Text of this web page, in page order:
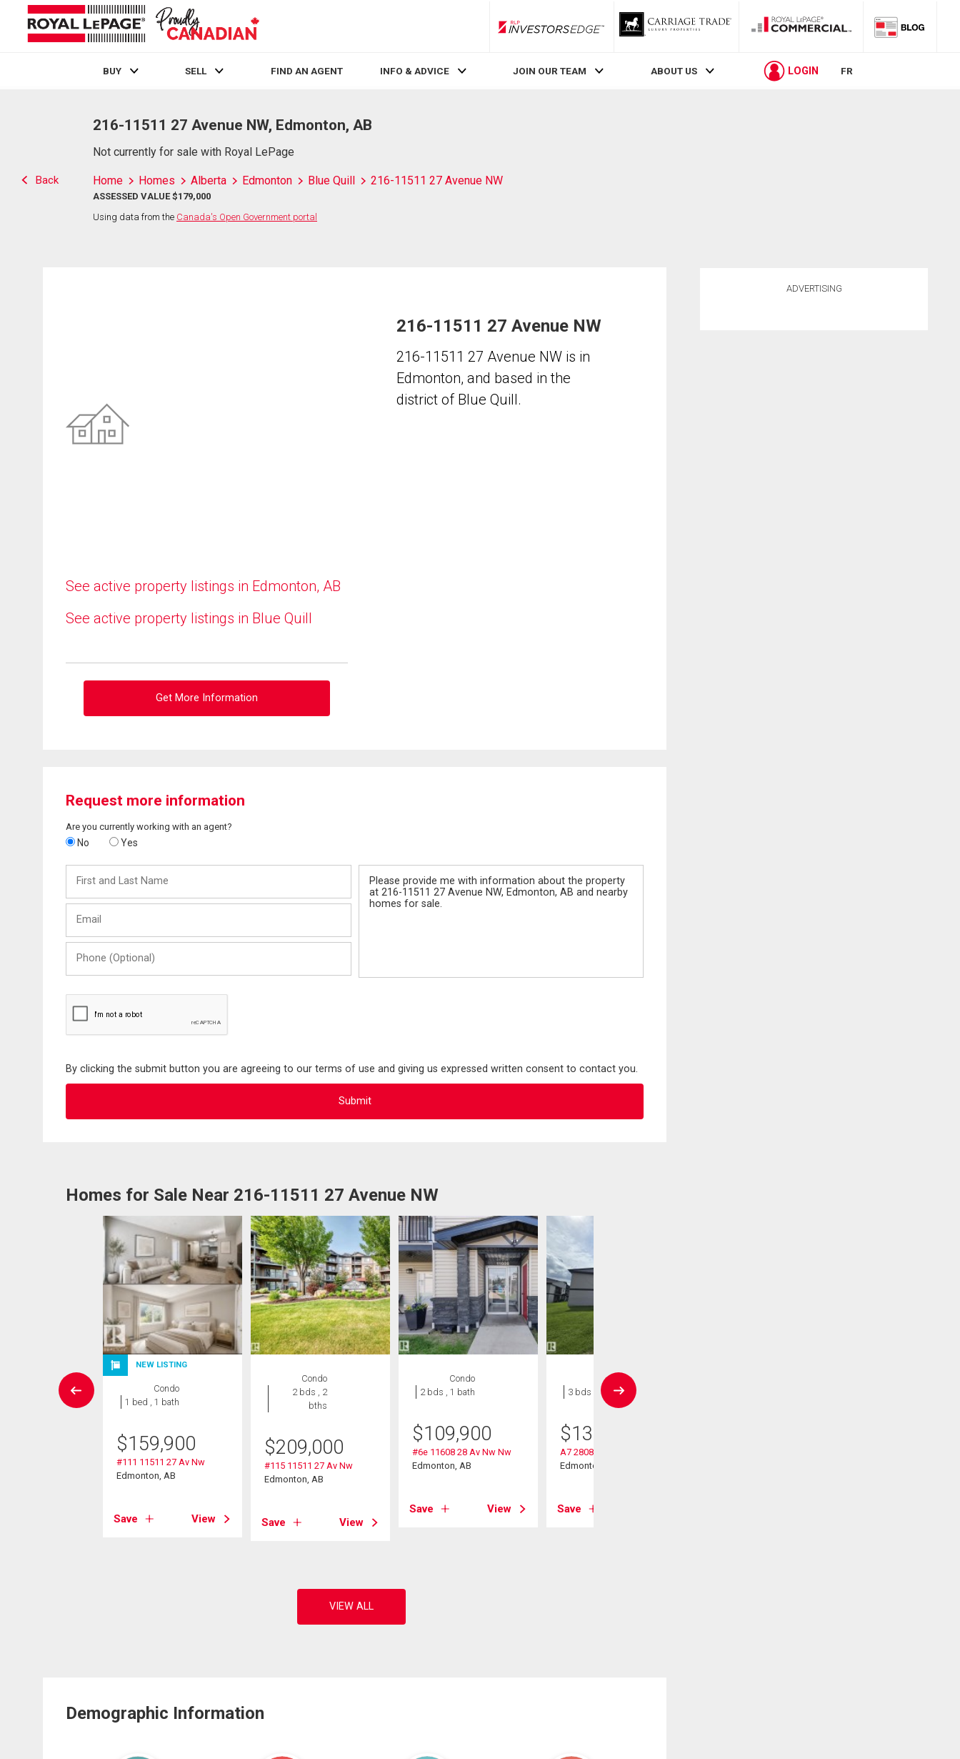
RLP InvestorsEdge
BUY SELL FIND AN AGENT INFO & ADVICE JOIN OUR TEAM ABOUT US LOGIN FR
Back
216-11511 27 Avenue NW, Edmonton, AB
Not currently for sale with Royal LePage
Home Homes Alberta Edmonton Blue Quill 216-11511 27 Avenue NW
ASSESSED VALUE $179,000
Using data from the Canada's Open Government portal
See active property listings in Edmonton, AB
See active property listings in Blue Quill
Get More Information
216-11511 27 Avenue NW
216-11511 27 Avenue NW is in
Edmonton, and based in the
district of Blue Quill.
Request more information
Are you currently working with an agent?
No Yes
and
Last
(Optional)
By clicking the submit button you are agreeing to our terms of use and giving us expressed written consent to contact you.
Homes for Sale Near 216-11511 27 Avenue NW
NEW LISTING
Condo
1 bed , 1 bath
$159,900
#111 11511 27 Av Nw
Edmonton, AB
Save View
Condo
2 bds , 2
bths
$209,000
#115 11511 27 Av Nw
Edmonton, AB
Save View
Condo
2 bds , 1 bath
$109,900
#6e 11608 28 Av Nw Nw
Edmonton, AB
Save View
Condo
3 bds , 1 bath
$130,000
A7 2808 116 Street
Edmonton, AB
Save
Demographic Information
ADVERTISING